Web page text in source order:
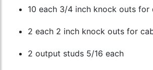
10 each 3/4 inch knock outs for
2 each 2 inch knock outs for
2 output studs 5/16 each